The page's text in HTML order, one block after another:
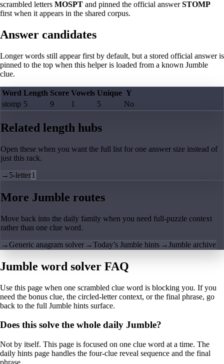
scrambled letters MOSPT and pinned the official answerSTOMP
first when it appears in the shared corpus.
Answer candidates
Longer words still appear first by default, but a stored official answer is
pinned to the top when this helper is loaded from a known Jumble
clue.
Word Length Score Vowels Unique Y
stomp 5 9 1 5 No
Related length hubs
Open these when you want the full list for one answer size instead of
just this rack.
→ 5-letter1
More Jumble routes
Move back into the daily family when you need full-puzzle context
rather than one clue word.
→Generic anagram solver →Today’s Jumble hints →Jumble archive
Jumble word solver FAQ
Use this page when one scrambled clue word is blocking you. If you
need the bonus clue, the circled-letter context, or the final phrase, go
back to the full Jumble hints surface.
Does this solve the whole daily Jumble?
Not by itself. This page is focused on one clue word at a time. The
daily hints page handles the four-clue reveal sequence and the final
phrase.